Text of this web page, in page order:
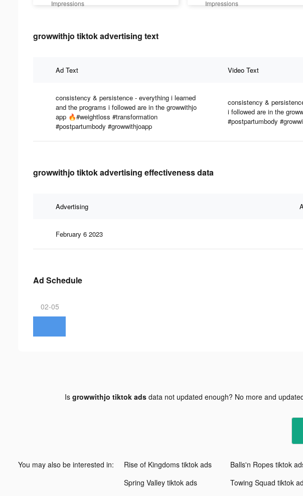
Impressions
Impressions
growwithjo tiktok advertising text
Ad Text Video Text
consistency & persistence - everything i learned
and the programs i followed are in the growwithjo
app 🔥#weightloss #transformation
#postpartumbody #growwithjoapp
consistency &
i followed are in the
#postpartumbody
growwithjo tiktok advertising effectiveness data
Advertising
February 6 2023
Ad Schedule
02-05
Is growwithjo tiktok adsdata not updated enough? No more and
You may also be interested in: Rise of Kingdoms tiktok ads Balls'n Ropes tiktok
Spring Valley tiktok ads
Towing Squad tiktok